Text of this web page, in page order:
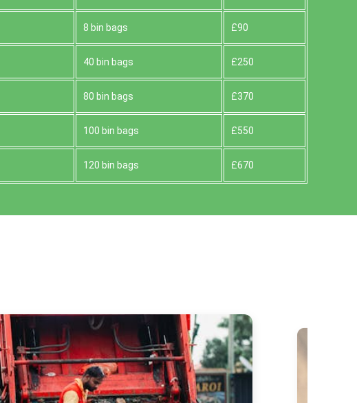
8 bin bags £90
40 bin bags £250
80 bin bags £370
100 bin bags £550
120 bin bags £670